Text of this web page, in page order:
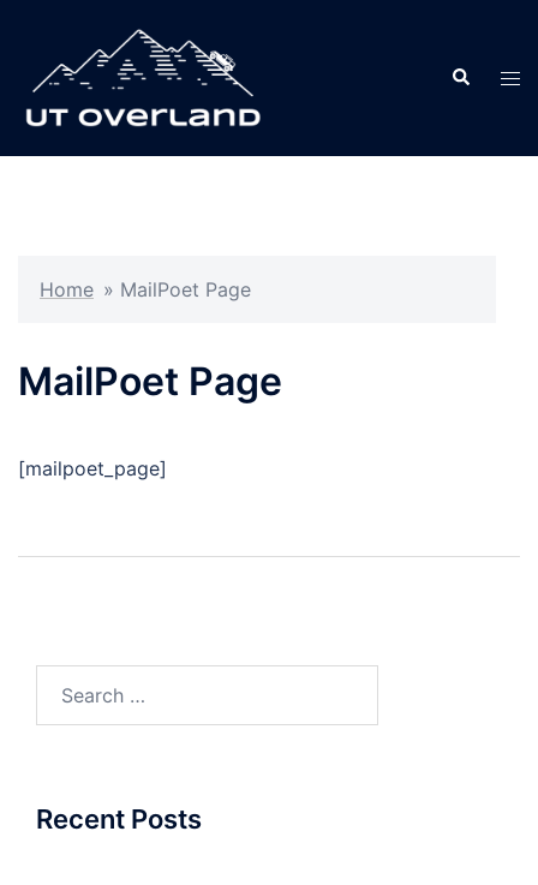
content
Search
Home » MailPoet Page
MailPoet Page
[mailpoet_page]
Recent Posts